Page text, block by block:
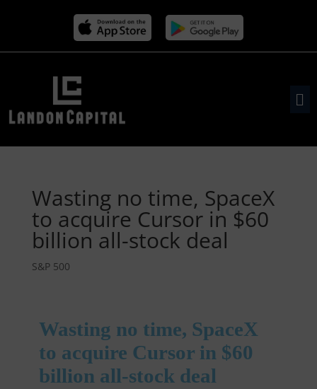
Wasting no time, SpaceX
to acquire Cursor in $60
billion all-stock deal
S&P 500
Wasting no time, SpaceX
to acquire Cursor in $60
billion all-stock deal